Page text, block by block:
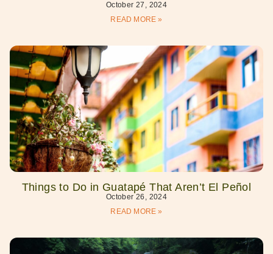
October 27, 2024
READ MORE »
Things to Do in Guatapé That Aren’t El Peñol
October 26, 2024
READ MORE »